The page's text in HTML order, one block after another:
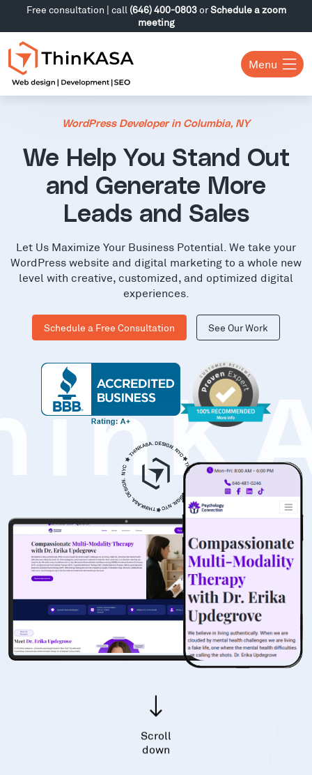
Free consultation | call (646) 400-0803orSchedule a zoom
meeting
Menu
WordPress Developer in Columbia, NY
We Help You Stand Out
and Generate More
Leads and Sales
Let Us Maximize Your Business Potential. We take your
WordPress website and digital marketing to a whole new
level with creative, customized, and optimized digital
experiences.
Schedule a Free Consultation See Our Work
Scroll
down